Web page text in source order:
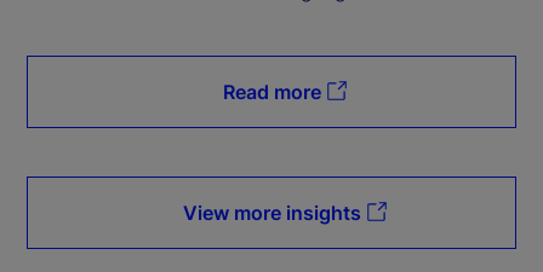
Read more
View more insights